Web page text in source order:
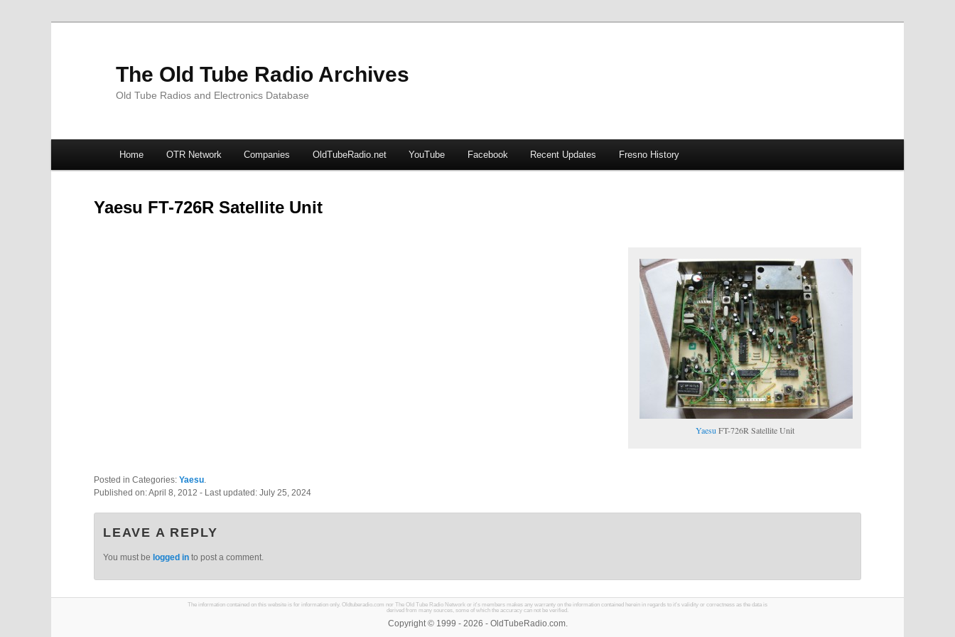
The Old Tube Radio Archives
Old Tube Radios and Electronics Database
Skip
Skip
Home OTR Network Companies OldTubeRadio.net YouTube Facebook Recent Updates Fresno History
Yaesu FT-726R Satellite Unit
Yaesu FT-726R Satellite Unit
Posted in Categories: Yaesu
Published on:April 8, 2012 - Last updated: July 25, 2024
LEAVE A REPLY
You must be logged in to post a comment.
The information contained on this website is for information only. Oldtuberadio.com nor The Old Tube Radio Network or it's members makes any warranty on the information contained herein in regards to it's validity or correctness as the data is
derived from many sources, some of which the accuracy can not be verified.
Copyright © 1999 - 2026 - OldTubeRadio.com.